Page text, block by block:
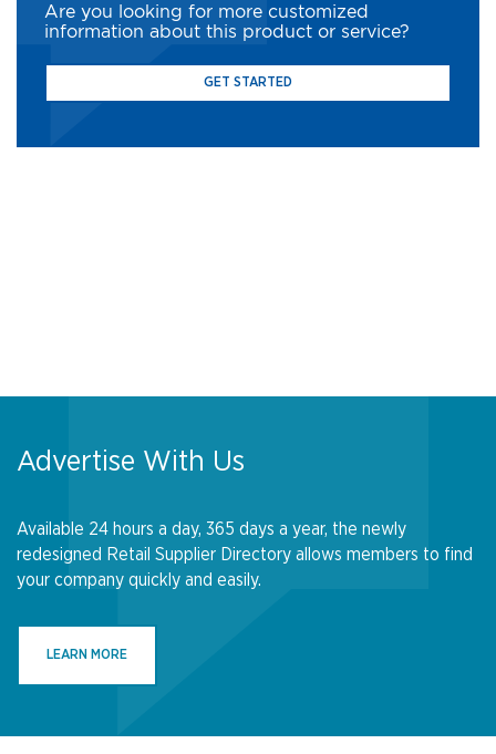
Are you looking for more customized
information about this product or service?
GET STARTED
Advertise With Us
Available 24 hours a day, 365 days a year, the newly
redesigned Retail Supplier Directory allows members to find
your company quickly and easily.
LEARN MORE